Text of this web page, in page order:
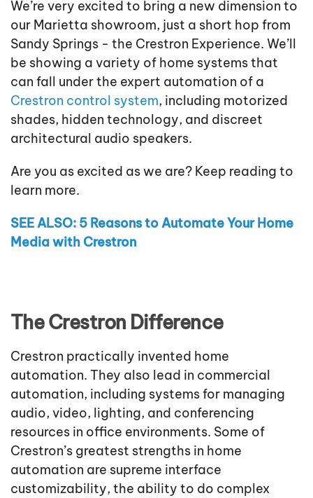
We’re very excited to bring a new dimension to
our Marietta showroom, just a short hop from
Sandy Springs - the Crestron Experience. We’ll
be showing a variety of home systems that
can fall under the expert automation of a
Crestron control system, including motorized
shades, hidden technology, and discreet
architectural audio speakers.
Are you as excited as we are? Keep reading to
learn more.
SEE ALSO: 5 Reasons to Automate Your Home
Media with Crestron
The Crestron Difference
Crestron practically invented home
automation. They also lead in commercial
automation, including systems for managing
audio, video, lighting, and conferencing
resources in office environments. Some of
Crestron’s greatest strengths in home
automation are supreme interface
customizability, the ability to do complex